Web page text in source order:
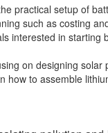
practical setup of
such as costing
interested in starting
on designing solar
how to assemble